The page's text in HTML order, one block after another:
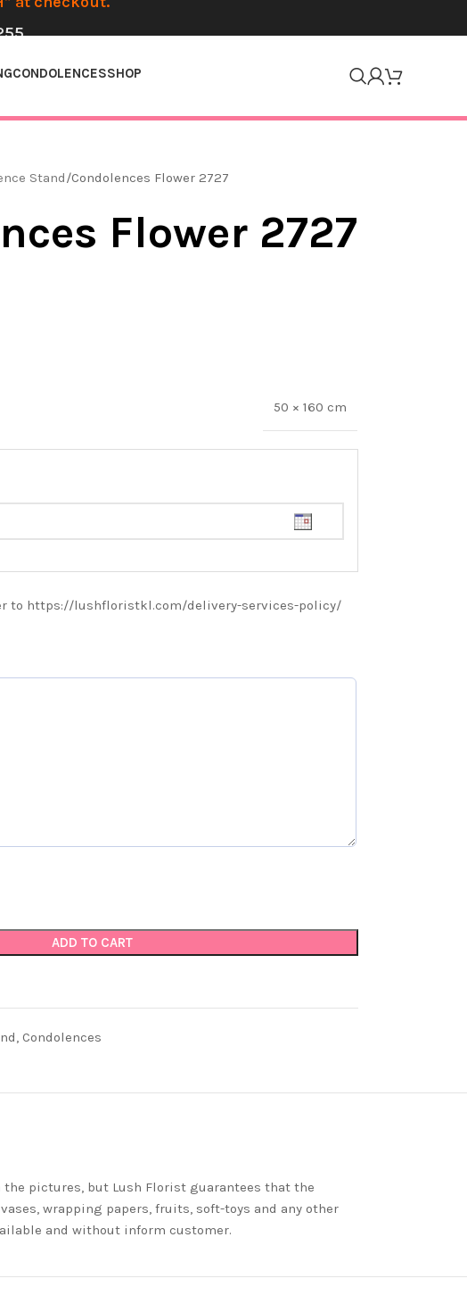
CONDOLENCESSHOP
Stand Condolences Flower 2727
Flower 2727
50 × 160 cm
to https://lushfloristkl.com/delivery-services-policy/
ADD TO CART
, Condolences
pictures, but Lush Florist guarantees that the
wrapping papers, fruits, soft-toys and any other
and without inform customer.